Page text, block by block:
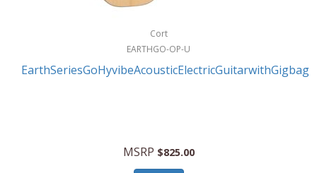
Cort
EARTHGO-OP-U
EarthSeriesGoHyvibeAcousticElectricGuitarwithGigbag
MSRP $825.00